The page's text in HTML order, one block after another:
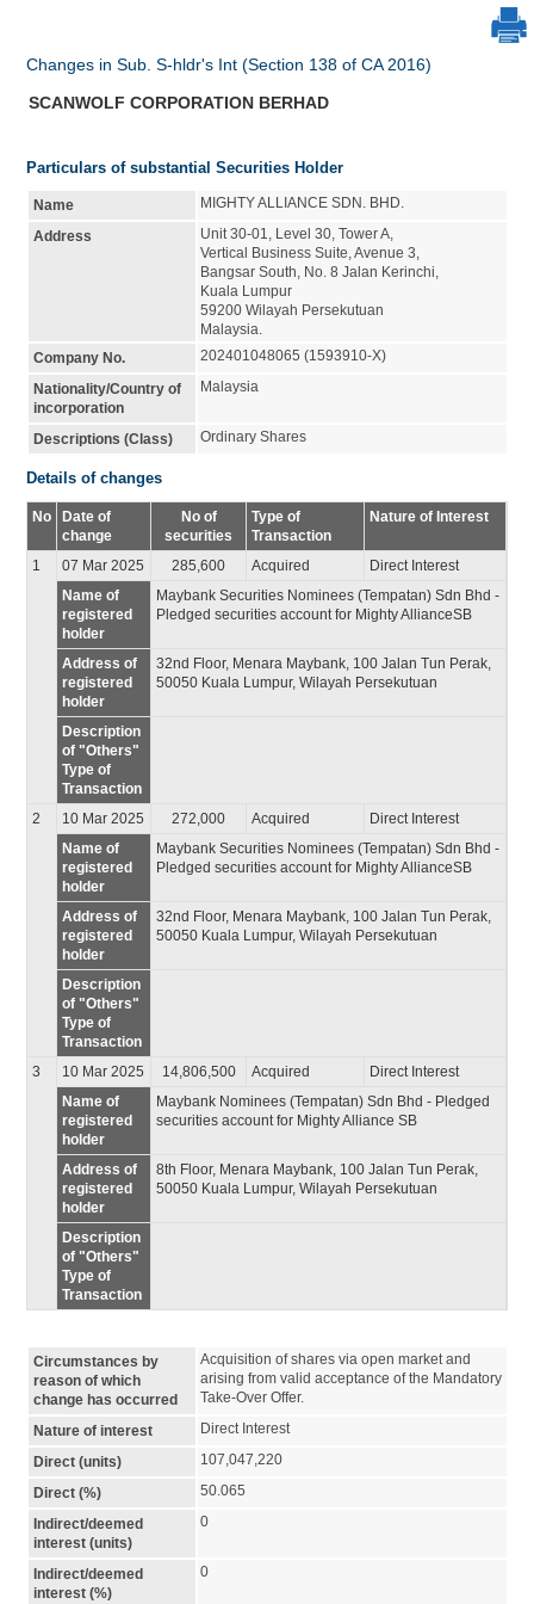
Changes in Sub. S-hldr's Int (Section 138 of CA 2016)
SCANWOLF CORPORATION BERHAD
Particulars of substantial Securities Holder
Name
MIGHTY ALLIANCE SDN. BHD.
Address
Unit 30-01, Level 30, Tower A,
Vertical Business Suite, Avenue 3,
Bangsar South, No. 8 Jalan Kerinchi,
Kuala Lumpur
59200 Wilayah Persekutuan
Malaysia.
Company No.
202401048065 (1593910-X)
Nationality/Country of
incorporation
Malaysia
Descriptions (Class) Ordinary Shares
Details of changes
No
Date of
change
No of
securities
Type of
Transaction
Nature of Interest
1 07 Mar 2025 285,600 Acquired
Direct Interest
Name of
registered
holder
Maybank Securities Nominees (Tempatan) Sdn Bhd -
Pledged securities account for Mighty AllianceSB
Address of
registered
holder
32nd Floor, Menara Maybank, 100 Jalan Tun Perak,
50050 Kuala Lumpur, Wilayah Persekutuan
Description
of "Others"
Type of
Transaction
2
10 Mar 2025 272,000 Acquired
Direct Interest
Name of
registered
holder
Maybank Securities Nominees (Tempatan) Sdn Bhd -
Pledged securities account for Mighty AllianceSB
Address of
registered
holder
32nd Floor, Menara Maybank, 100 Jalan Tun Perak,
50050 Kuala Lumpur, Wilayah Persekutuan
Description
of "Others"
Type of
Transaction
3
10 Mar 2025 14,806,500 Acquired
Direct Interest
Name of
registered
holder
Maybank Nominees (Tempatan) Sdn Bhd - Pledged
securities account for Mighty Alliance SB
Address of
registered
holder
8th Floor, Menara Maybank, 100 Jalan Tun Perak,
50050 Kuala Lumpur, Wilayah Persekutuan
Description
of "Others"
Type of
Transaction
Circumstances by
reason of which
change has occurred
Acquisition of shares via open market and
arising from valid acceptance of the Mandatory
Take-Over Offer.
Nature of interest
Direct Interest
Direct (units)
107,047,220
Direct (%)
50.065
Indirect/deemed
interest (units)
0
Indirect/deemed
interest (%)
0